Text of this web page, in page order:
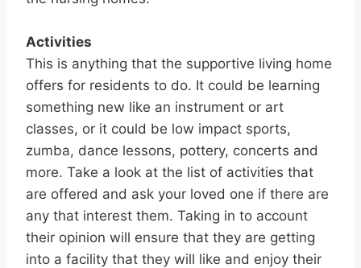
Activities
This is anything that the supportive living home
offers for residents to do. It could be learning
something new like an instrument or art
classes, or it could be low impact sports,
zumba, dance lessons, pottery, concerts and
more. Take a look at the list of activities that
are offered and ask your loved one if there are
any that interest them. Taking in to account
their opinion will ensure that they are getting
into a facility that they will like and enjoy their